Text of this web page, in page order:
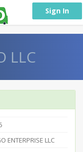
Sign In
LLC
ENTERPRISE LLC